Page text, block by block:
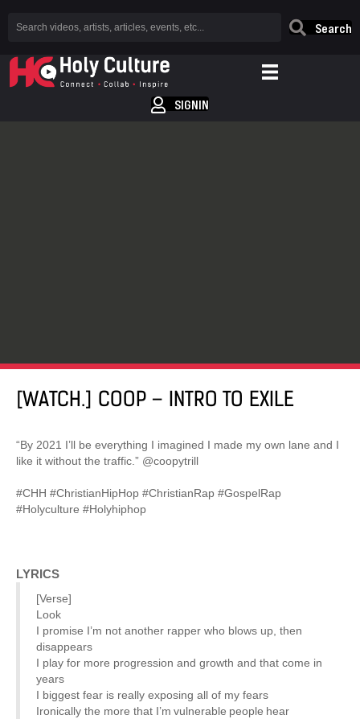
Search
SIGNIN
[WATCH.] COOP – INTRO TO EXILE
“By 2021 I’ll be everything I imagined I made my own lane and I
like it without the traffic.” @coopytrill
#CHH #ChristianHipHop #ChristianRap #GospelRap
#Holyculture #Holyhiphop
LYRICS
[Verse]
Look
I promise I’m not another rapper who blows up, then
disappears
I play for more progression and growth and that come in
years
I biggest fear is really exposing all of my fears
Ironically the more that I’m vulnerable people hear